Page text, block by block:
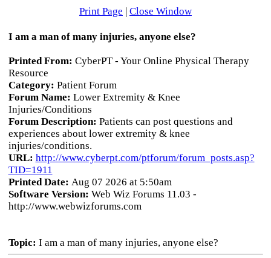
Print Page | Close Window
I am a man of many injuries, anyone else?
Printed From: CyberPT - Your Online Physical Therapy
Resource
Category: Patient Forum
Forum Name: Lower Extremity & Knee
Injuries/Conditions
Forum Description: Patients can post questions and
experiences about lower extremity & knee
injuries/conditions.
URL: http://www.cyberpt.com/ptforum/forum_posts.asp?
TID=1911
Printed Date: Aug 07 2026 at 5:50am
Software Version: Web Wiz Forums 11.03 -
http://www.webwizforums.com
Topic: I am a man of many injuries, anyone else?